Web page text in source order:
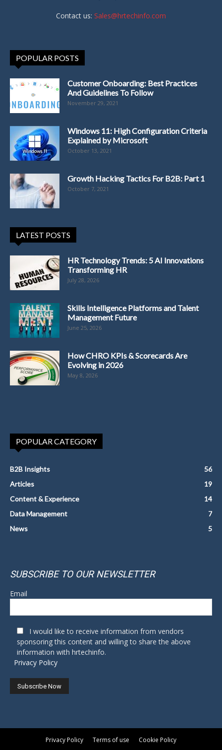
Contact us: Sales@hrtechinfo.com
POPULAR POSTS
Customer Onboarding: Best Practices
And Guidelines To Follow
November 29, 2021
Windows 11: High Configuration Criteria
Explained by Microsoft
October 13, 2021
Growth Hacking Tactics For B2B: Part 1
October 7, 2021
LATEST POSTS
HR Technology Trends: 5 AI Innovations
Transforming HR
July 28, 2026
Skills Intelligence Platforms and Talent
Management Future
June 25, 2026
How CHRO KPIs & Scorecards Are
Evolving in 2026
May 8, 2026
POPULAR CATEGORY
B2B Insights
56
Articles
19
Content & Experience
14
Data Management
7
News
5
SUBSCRIBE TO OUR NEWSLETTER
Email
I would like to receive information from vendors
sponsoring this content and willing to share the above
information with hrtechinfo.
Privacy Policy
Privacy Policy Terms of use Cookie Policy